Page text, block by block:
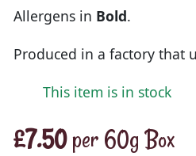
Allergens in Bold.
Produced in a factory that
This item is in stock
£7.50per 60g Box